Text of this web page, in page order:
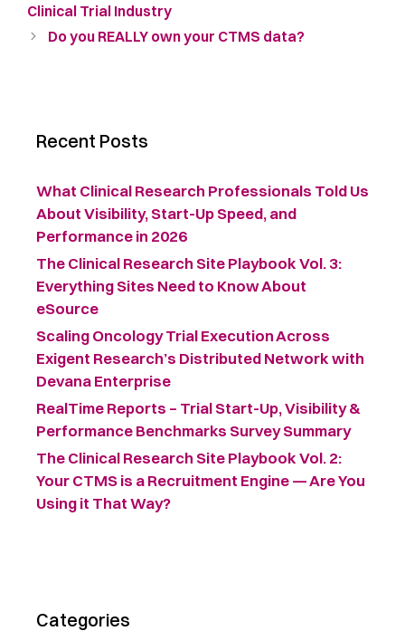
Clinical Trial Industry
Do you REALLY own your CTMS data?
Recent Posts
What Clinical Research Professionals Told Us
About Visibility, Start-Up Speed, and
Performance in 2026
The Clinical Research Site Playbook Vol. 3:
Everything Sites Need to Know About
eSource
Scaling Oncology Trial Execution Across
Exigent Research’s Distributed Network with
Devana Enterprise
RealTime Reports – Trial Start-Up, Visibility &
Performance Benchmarks Survey Summary ​
The Clinical Research Site Playbook Vol. 2:
Your CTMS is a Recruitment Engine — Are You
Using it That Way?
Categories